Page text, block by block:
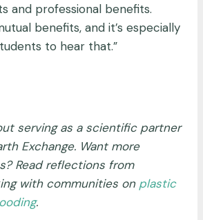
and professional benefits.
benefits, and it’s especially
to hear that.”
serving as a scientific partner
Exchange. Want more
Read reflections from
with communities on plastic
.